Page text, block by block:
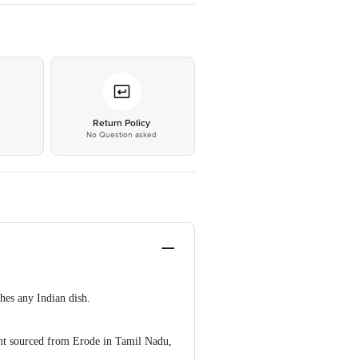
Return Policy
No Question asked
any Indian dish.
sourced from Erode in Tamil Nadu,